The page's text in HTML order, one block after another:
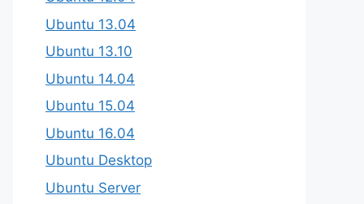
Ubuntu 13.04
Ubuntu 13.10
Ubuntu 14.04
Ubuntu 15.04
Ubuntu 16.04
Ubuntu Desktop
Ubuntu Server